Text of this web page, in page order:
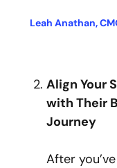
Leah Anathan,
Align Your
with Their
Journey
After